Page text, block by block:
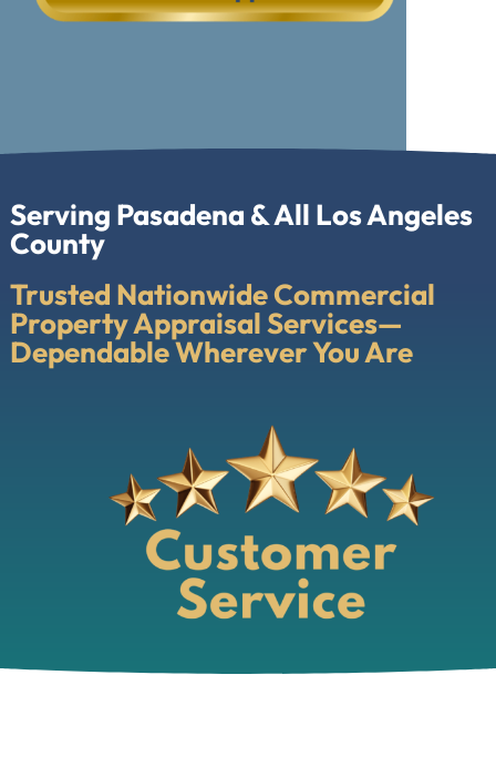
Serving Pasadena & All Los Angeles
County
Trusted Nationwide Commercial
Property Appraisal Services—
Dependable Wherever You Are